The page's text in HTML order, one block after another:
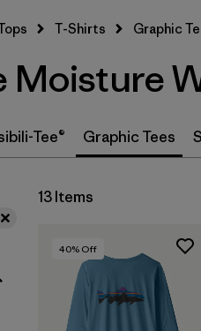
by
Price
by
by
T-Shirts Graphic
Moisture
Tee® Graphic Tees
13 Items
40% Off